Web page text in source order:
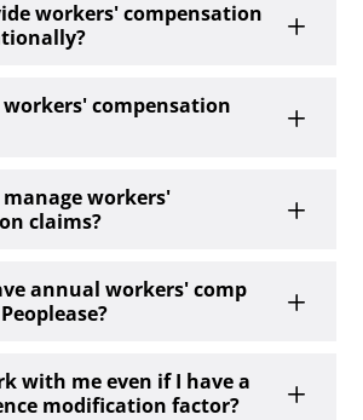
workers' compensation
L
compensation
L
workers'
claims?
L
annual workers' comp
L
with me even if I have a
modification factor?
L